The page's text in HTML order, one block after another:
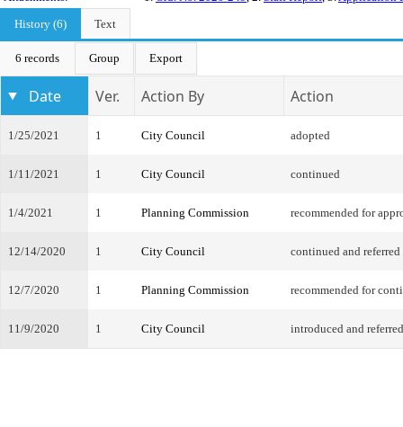
History (6)
Text
6 records Group Export
Date Ver. Action By Action
1/25/2021 1 City Council adopted
1/11/2021 1 City Council continued
1/4/2021 1 Planning Commission recommended for
12/14/2020 1 City Council continued and referred
12/7/2020 1 Planning Commission recommended for
11/9/2020 1 City Council introduced and referred